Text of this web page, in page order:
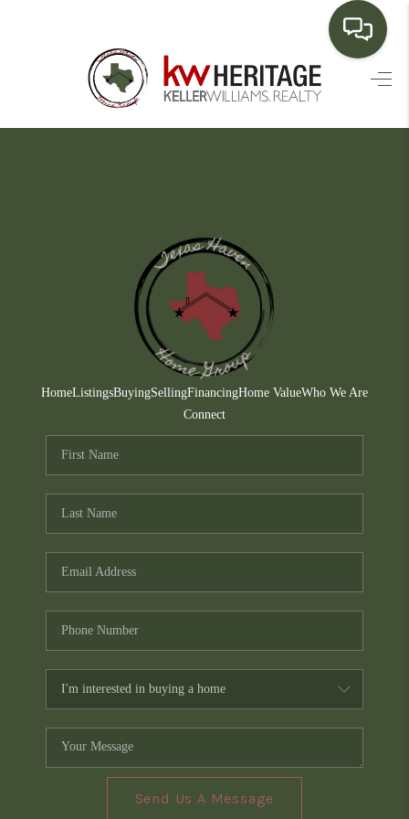
HOME
FINANCING
HOME VALUE
WHO WE ARE
CONNECT
TOP AREAS
HomeListingsBuyingSellingFinancingHome ValueWho We Are
Connect
Send Us A Message